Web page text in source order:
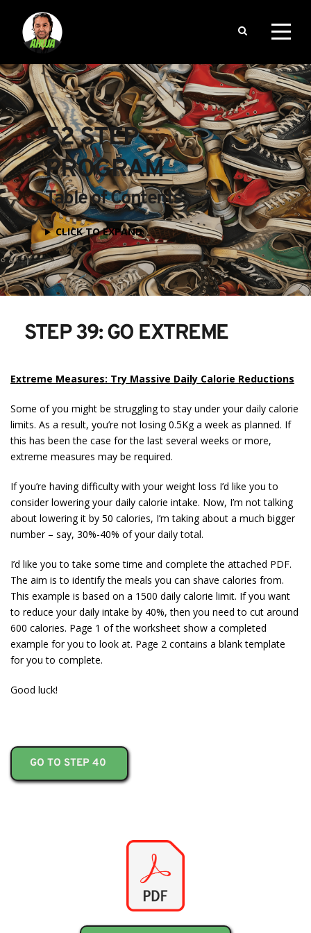
52 STEP
PROGRAM
Table of Contents
CLICK TO EXPAND
STEP 39: GO EXTREME
Extreme Measures: Try Massive Daily Calorie Reductions
Some of you might be struggling to stay under your daily calorie
limits. As a result, you’re not losing 0.5Kg a week as planned. If
this has been the case for the last several weeks or more,
extreme measures may be required.
If you’re having difficulty with your weight loss I’d like you to
consider lowering your daily calorie intake. Now, I’m not talking
about lowering it by 50 calories, I’m taking about a much bigger
number – say, 30%-40% of your daily total.
I’d like you to take some time and complete the attached PDF.
The aim is to identify the meals you can shave calories from.
This example is based on a 1500 daily calorie limit. If you want
to reduce your daily intake by 40%, then you need to cut around
600 calories. Page 1 of the worksheet show a completed
example for you to look at. Page 2 contains a blank template
for you to complete.
Good luck!
GO TO STEP 40